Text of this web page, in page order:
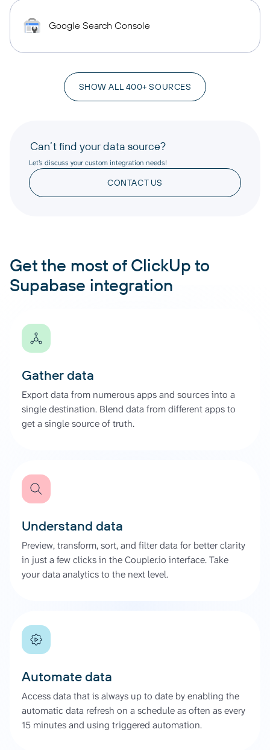
Google Search Console
SHOW ALL 400+ SOURCES
Can’t find your data source?
Let’s discuss your custom integration needs!
CONTACT US
Get the most of ClickUp to
Supabase integration
Gather data
Export data from numerous apps and sources into a
single destination. Blend data from different apps to
get a single source of truth.
Understand data
Preview, transform, sort, and filter data for better clarity
in just a few clicks in the Coupler.io interface. Take
your data analytics to the next level.
Automate data
Access data that is always up to date by enabling the
automatic data refresh on a schedule as often as every
15 minutes and using triggered automation.